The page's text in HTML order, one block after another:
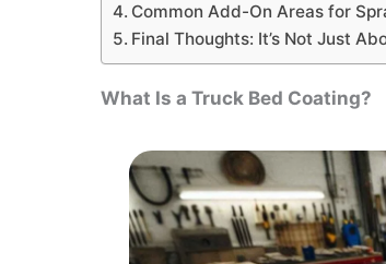
Common Add-On Areas for
Final Thoughts: It’s Not Just
What Is a Truck Bed Coating?